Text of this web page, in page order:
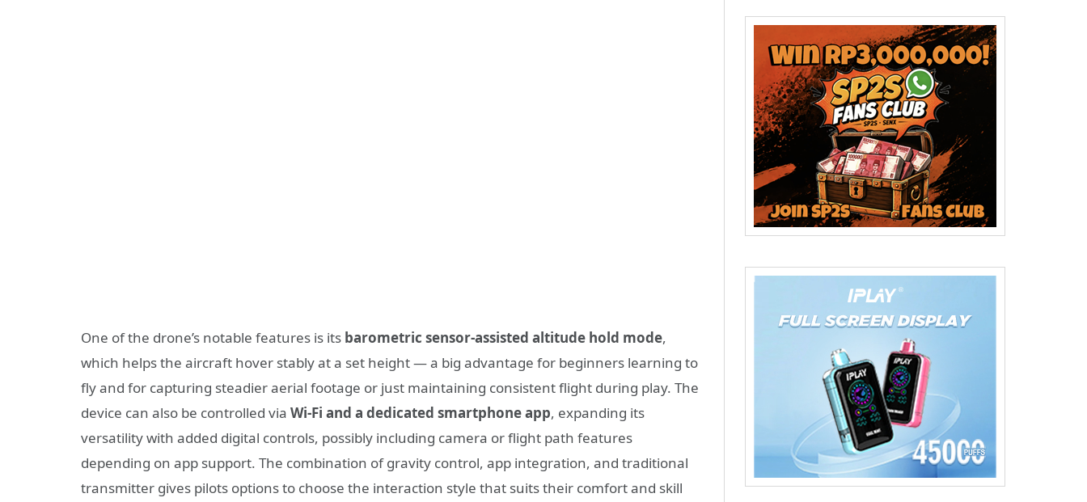
One of the drone’s notable features is its barometric sensor-assisted altitude hold mode,
which helps the aircraft hover stably at a set height — a big advantage for beginners learning to
fly and for capturing steadier aerial footage or just maintaining consistent flight during play. The
device can also be controlled via Wi-Fi and a dedicated smartphone app, expanding its
versatility with added digital controls, possibly including camera or flight path features
depending on app support. The combination of gravity control, app integration, and traditional
transmitter gives pilots options to choose the interaction style that suits their comfort and skill